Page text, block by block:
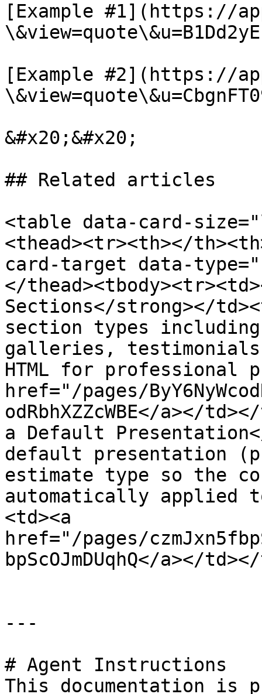
[Example #1](https://
[Example #2](https://
&#x20;&#x20;
## Related articles
<table data-card-
<thead><tr><th></
card-target data-
</
Sections</strong></
section types
galleries, testimonials,
HTML for professional
href="/pages/
odRbhXZZcWBE</a></
a Default
default presentation
estimate type so the
automatically applied
<td><a
href="/pages/
bpScOJmDUqhQ</a></
---
# Agent Instructions
This documentation is